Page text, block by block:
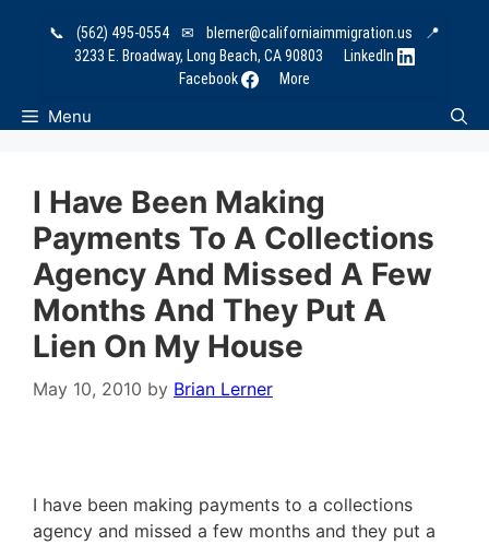
📞 (562) 495-0554 ✉ blerner@californiaimmigration.us
📍
3233 E. Broadway, Long Beach, CA 90803
LinkedIn
Facebook
More
Menu
I Have Been Making
Payments To A Collections
Agency And Missed A Few
Months And They Put A
Lien On My House
May 10, 2010 by Brian Lerner
I have been making payments to a collections
agency and missed a few months and they put a